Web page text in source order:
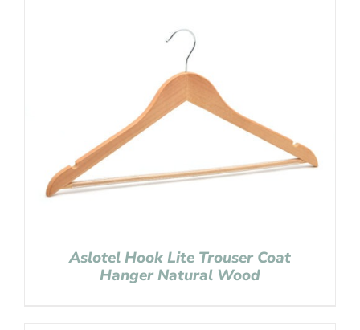
Aslotel Hook Lite Trouser Coat
Hanger Natural Wood